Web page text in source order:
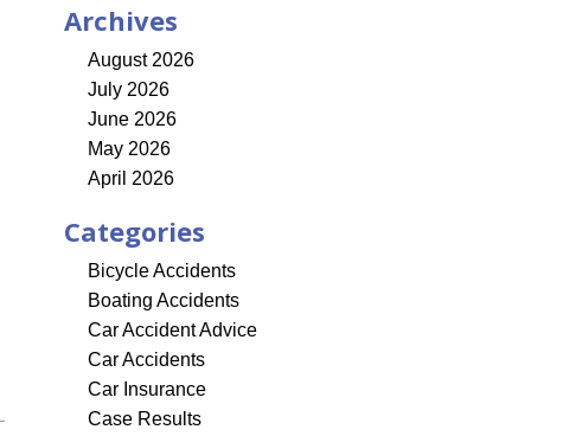
Archives
August 2026
July 2026
June 2026
May 2026
April 2026
Categories
Bicycle Accidents
Boating Accidents
Car Accident Advice
Car Accidents
Car Insurance
Case Results